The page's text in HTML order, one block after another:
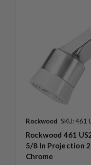
Rockwood SKU: 461
Rockwood 461
5/8 In Projection
Chrome